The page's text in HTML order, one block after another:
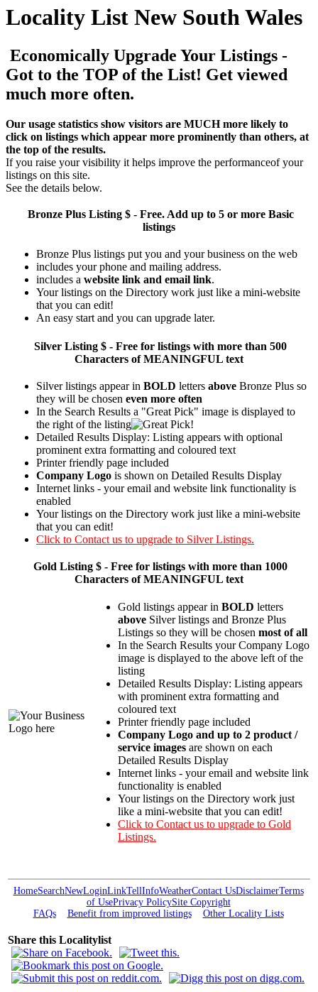
Locality List New South Wales
Economically Upgrade Your Listings -
Got to the TOP of the List! Get viewed
much more often.
Our usage statistics show visitors are MUCH more likely to
click on listings which appear more prominently than others, at
the top of the results.
If you raise your visibility it helps improve the performanceof your
listings on this site.
See the details below.
Bronze PlusListing $ - Free. Add up to 5 or more Basic
listings
Bronze Plus listings put you and your business on the web
includes your phone and mailing address.
includes a website link and email link.
Your listings on the Directory work just like a mini-website
that you can edit!
An easy start and you can upgrade later.
Silver Listing $ - Free for listings with more than 500
Characters of MEANINGFUL text
Silver listings appear in BOLD letters above Bronze Plus so
they will be chosen even more often
In the Search Results a "Great Pick" image is displayed to
the right of the listing
Detailed Results Display: Listing appears with optional
prominent extra formatting and coloured text
Printer friendly page included
Company Logo is shown on Detailed Results Display
Internet links - your email and website link functionality is
enabled
Your listings on the Directory work just like a mini-website
that you can edit!
Click to Contact us to upgrade to Silver Listings.
Gold Listing $ - Free for listings with more than 1000
Characters of MEANINGFUL text
Gold listings appear in BOLD letters
above Silver listings and Bronze Plus
Listings so they will be chosen most of all
In the Search Results your Company Logo
image is displayed to the above left of the
listing
Detailed Results Display: Listing appears
with prominent extra formatting and
coloured text
Printer friendly page included
Company Logo and up to 2 product /
service images are shown on each
Detailed Results Display
Internet links - your email and website link
functionality is enabled
Your listings on the Directory work just
like a mini-website that you can edit!
Click to Contact us to upgrade to Gold
Listings.
HomeSearchNewLoginLinkTellInfoWeatherContact UsDisclaimerTerms
of UsePrivacy PolicySite Copyright
FAQs
Benefit from improved listings Other Locality Lists
Share this Localitylist